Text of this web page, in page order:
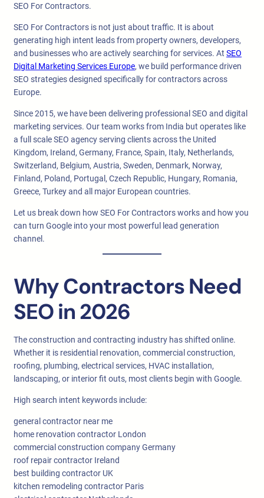
SEO For Contractors.
SEO For Contractors is not just about traffic. It is about
generating high intent leads from property owners, developers,
and businesses who are actively searching for services. At SEO
Digital Marketing Services Europe, we build performance driven
SEO strategies designed specifically for contractors across
Europe.
Since 2015, we have been delivering professional SEO and digital
marketing services. Our team works from India but operates like
a full scale SEO agency serving clients across the United
Kingdom, Ireland, Germany, France, Spain, Italy, Netherlands,
Switzerland, Belgium, Austria, Sweden, Denmark, Norway,
Finland, Poland, Portugal, Czech Republic, Hungary, Romania,
Greece, Turkey and all major European countries.
Let us break down how SEO For Contractors works and how you
can turn Google into your most powerful lead generation
channel.
Why Contractors Need
SEO in 2026
The construction and contracting industry has shifted online.
Whether it is residential renovation, commercial construction,
roofing, plumbing, electrical services, HVAC installation,
landscaping, or interior fit outs, most clients begin with Google.
High search intent keywords include:
general contractor near me
home renovation contractor London
commercial construction company Germany
roof repair contractor Ireland
best building contractor UK
kitchen remodeling contractor Paris